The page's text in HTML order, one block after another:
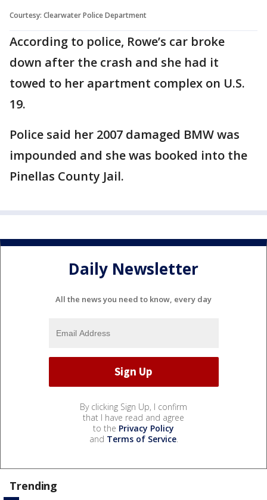
Courtesy: Clearwater Police Department
According to police, Rowe’s car broke
down after the crash and she had it
towed to her apartment complex on U.S.
19.
Police said her 2007 damaged BMW was
impounded and she was booked into the
Pinellas County Jail.
Daily Newsletter
All the news you need to know, every day
By clicking Sign Up, I confirm
that I have read and agree
to the Privacy Policy
and Terms of Service.
Trending